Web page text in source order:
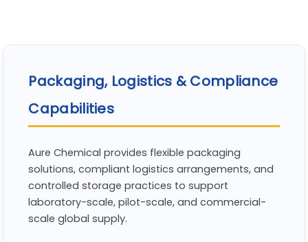
Packaging, Logistics & Compliance
Capabilities
Aure Chemical provides flexible packaging
solutions, compliant logistics arrangements, and
controlled storage practices to support
laboratory-scale, pilot-scale, and commercial-
scale global supply.